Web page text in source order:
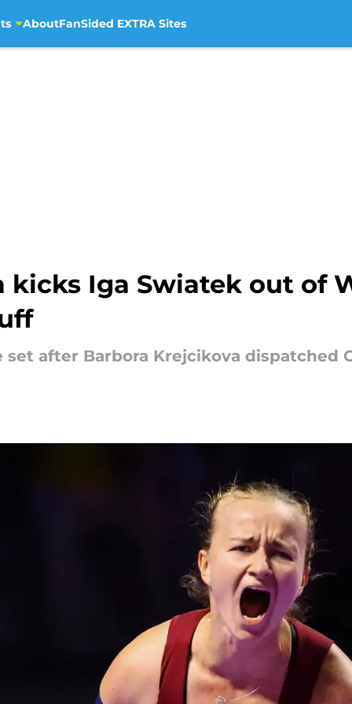
AboutFanSided EXTRA Sites
kicks Iga Swiatek out of
set after Barbora Krejcikova dispatched